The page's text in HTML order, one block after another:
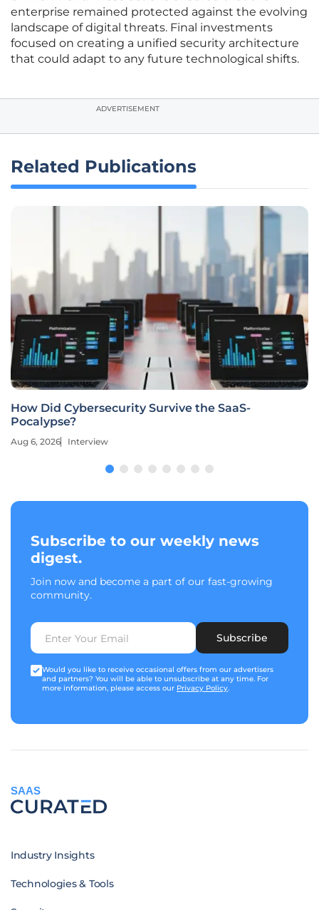
enterprise remained protected against the evolving
landscape of digital threats. Final investments
focused on creating a unified security architecture
that could adapt to any future technological shifts.
ADVERTISEMENT
Related Publications
How Did Cybersecurity Survive the SaaS-
Pocalypse?
Aug 6, 2026 Interview
Subscribe to our weekly news
digest.
Join now and become a part of our fast-growing
community.
Subscribe
Would you like to receive occasional offers from our advertisers
and partners? You will be able to unsubscribe at any time. For
more information, please access our Privacy Policy.
SAAS
Industry Insights
Technologies & Tools